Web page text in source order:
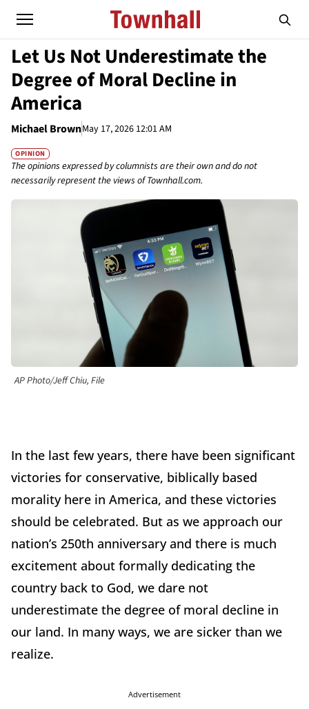
Let Us Not Underestimate the
Degree of Moral Decline in
America
Michael BrownMay 17, 2026 12:01 AM
OPINION
The opinions expressed by columnists are their own and do not
necessarily represent the views of Townhall.com.
AP Photo/Jeff Chiu, File
In the last few years, there have been significant
victories for conservative, biblically based
morality here in America, and these victories
should be celebrated. But as we approach our
nation’s 250th anniversary and there is much
excitement about formally dedicating the
country back to God, we dare not
underestimate the degree of moral decline in
our land. In many ways, we are sicker than we
realize.
Advertisement